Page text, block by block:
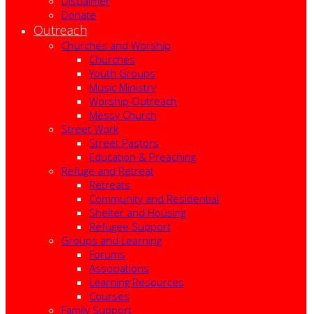
Donate
Outreach
Churches and Worship
Churches
Youth Groups
Music Ministry
Worship Outreach
Messy Church
Street Work
Street Pastors
Education & Preaching
Refuge and Retreat
Retreats
Community and Residential
Shelter and Housing
Refugee Support
Groups and Learning
Forums
Associations
Learning Resources
Courses
Family Support